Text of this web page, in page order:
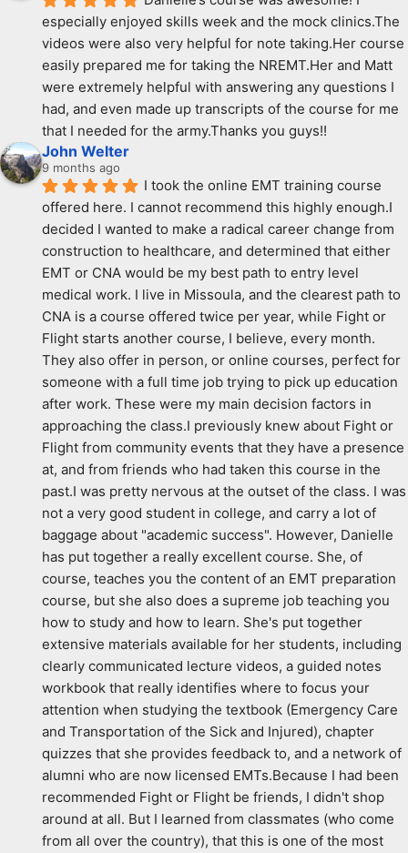
especially enjoyed skills week and the mock clinics.The
videos were also very helpful for note taking.Her course
easily prepared me for taking the NREMT.Her and Matt
were extremely helpful with answering any questions I
had, and even made up transcripts of the course for me
that I needed for the army.Thanks you guys!!
John Welter
9 months ago
I took the online EMT training course
offered here. I cannot recommend this highly enough.I
decided I wanted to make a radical career change from
construction to healthcare, and determined that either
EMT or CNA would be my best path to entry level
medical work. I live in Missoula, and the clearest path to
CNA is a course offered twice per year, while Fight or
Flight starts another course, I believe, every month.
They also offer in person, or online courses, perfect for
someone with a full time job trying to pick up education
after work. These were my main decision factors in
approaching the class.I previously knew about Fight or
Flight from community events that they have a presence
at, and from friends who had taken this course in the
past.I was pretty nervous at the outset of the class. I was
not a very good student in college, and carry a lot of
baggage about "academic success". However, Danielle
has put together a really excellent course. She, of
course, teaches you the content of an EMT preparation
course, but she also does a supreme job teaching you
how to study and how to learn. She's put together
extensive materials available for her students, including
clearly communicated lecture videos, a guided notes
workbook that really identifies where to focus your
attention when studying the textbook (Emergency Care
and Transportation of the Sick and Injured), chapter
quizzes that she provides feedback to, and a network of
alumni who are now licensed EMTs.Because I had been
recommended Fight or Flight be friends, I didn't shop
around at all. But I learned from classmates (who come
from all over the country), that this is one of the most